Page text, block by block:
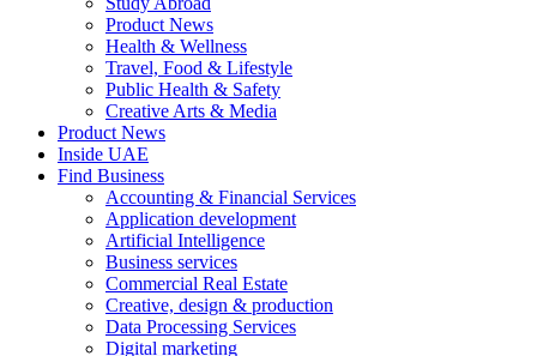
Product News
Health & Wellness
Travel, Food & Lifestyle
Public Health & Safety
Creative Arts & Media
Product News
Inside UAE
Find Business
Accounting & Financial Services
Application development
Artificial Intelligence
Business services
Commercial Real Estate
Creative, design & production
Data Processing Services
Digital marketing